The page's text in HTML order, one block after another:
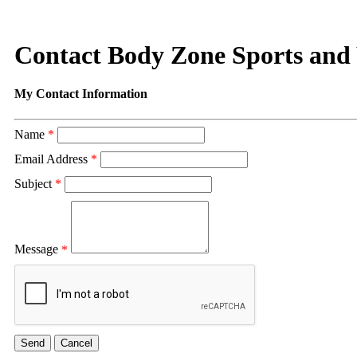
Contact Body Zone Sports
My Contact Information
Name *
Email Address *
Subject *
Message *